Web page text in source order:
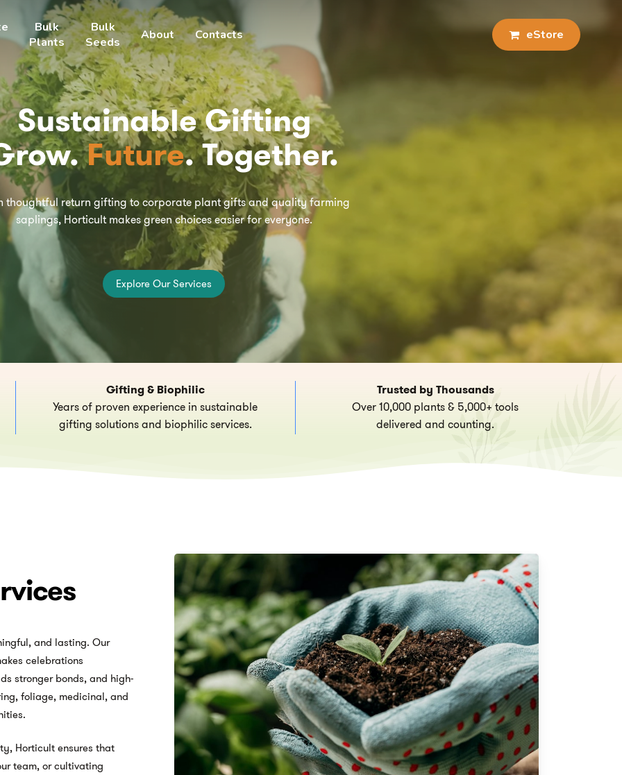
Bulk
Plants
Bulk
Seeds
About Contacts eStore
Sustainable Gifting
Future. Together.
thoughtful return gifting to corporate plant gifts and quality farming
saplings, Horticult makes green choices easier for everyone.
Explore OurServices
Gifting & Biophilic
Years of proven experience in sustainable
gifting solutions and biophilic services.
Trusted by Thousands
Over 10,000 plants & 5,000+ tools
delivered and counting.
and lasting. Our
celebrations
stronger bonds, and high-
foliage, medicinal, and
Horticult ensures that
team, or cultivating